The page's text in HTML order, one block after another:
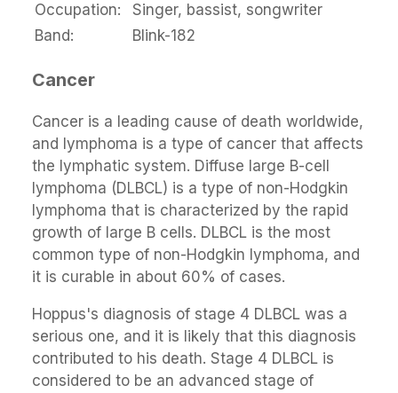
Occupation:
Singer, bassist, songwriter
Band:
Blink-182
Cancer
Cancer is a leading cause of death worldwide,
and lymphoma is a type of cancer that affects
the lymphatic system. Diffuse large B-cell
lymphoma (DLBCL) is a type of non-Hodgkin
lymphoma that is characterized by the rapid
growth of large B cells. DLBCL is the most
common type of non-Hodgkin lymphoma, and
it is curable in about 60% of cases.
Hoppus's diagnosis of stage 4 DLBCL was a
serious one, and it is likely that this diagnosis
contributed to his death. Stage 4 DLBCL is
considered to be an advanced stage of